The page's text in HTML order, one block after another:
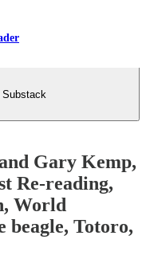
Substack
Gary Kemp,
Re-reading,
World
beagle, Totoro,